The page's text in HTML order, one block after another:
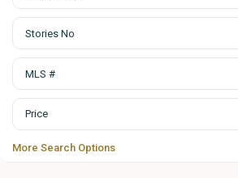
Stories No
Price
More Search Options